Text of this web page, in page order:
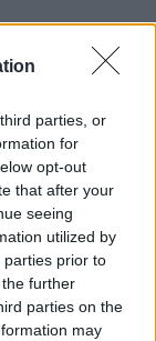
parties, or
for
opt-out
that after your
seeing
utilized by
parties prior to
further
parties on the
may
Week
'The Bullet Song'